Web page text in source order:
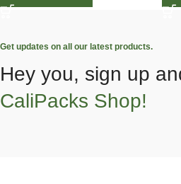
Get updates on all our latest products.
Hey you, sign up
CaliPacks Shop!